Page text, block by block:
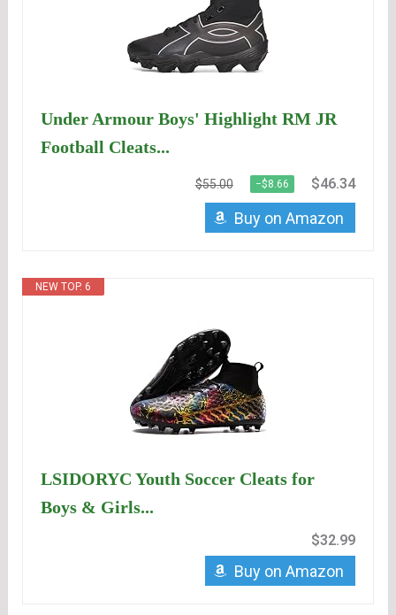
Under Armour Boys' Highlight RM JR
Football Cleats...
$55.00 −$8.66 $46.34
Buy on Amazon
NEW TOP. 6
LSIDORYC Youth Soccer Cleats for
Boys & Girls...
$32.99
Buy on Amazon